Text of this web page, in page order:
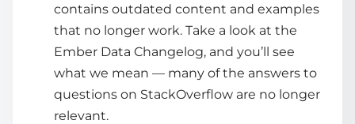
contains outdated content and examples
that no longer work. Take a look at the
Ember Data Changelog, and you’ll see
what we mean — many of the answers to
questions on StackOverflow are no longer
relevant.